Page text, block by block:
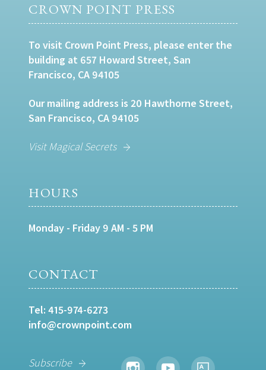
CROWN POINT PRESS
To visit Crown Point Press, please enter the
building at 657 Howard Street, San
Francisco, CA 94105
Our mailing address is 20 Hawthorne Street,
San Francisco, CA 94105
Visit Magical Secrets
HOURS
Monday - Friday 9 AM - 5 PM
CONTACT
Tel: 415-974-6273
info@crownpoint.com
Subscribe